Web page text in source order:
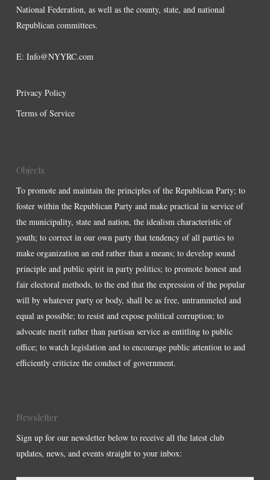
National Federation, as well as the county, state, and national
Republican committees.
E: Info@NYYRC.com
Privacy Policy
Terms of Service
Objects
To promote and maintain the principles of the Republican Party; to
foster within the Republican Party and make practical in service of
the municipality, state and nation, the idealism characteristic of
youth; to correct in our own party that tendency of all parties to
make organization an end rather than a means; to develop sound
principle and public spirit in party politics; to promote honest and
fair electoral methods, to the end that the expression of the popular
will by whatever party or body, shall be as free, untrammeled and
equal as possible; to resist and expose political corruption; to
advocate merit rather than partisan service as entitling to public
office; to watch legislation and to encourage public attention to and
efficiently criticize the conduct of government.
Newsletter
Sign up for our newsletter below to receive all the latest club
updates, news, and events straight to your inbox: